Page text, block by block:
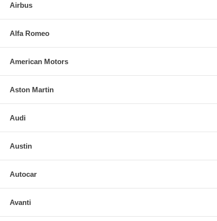
Airbus
Alfa Romeo
American Motors
Aston Martin
Audi
Austin
Autocar
Avanti